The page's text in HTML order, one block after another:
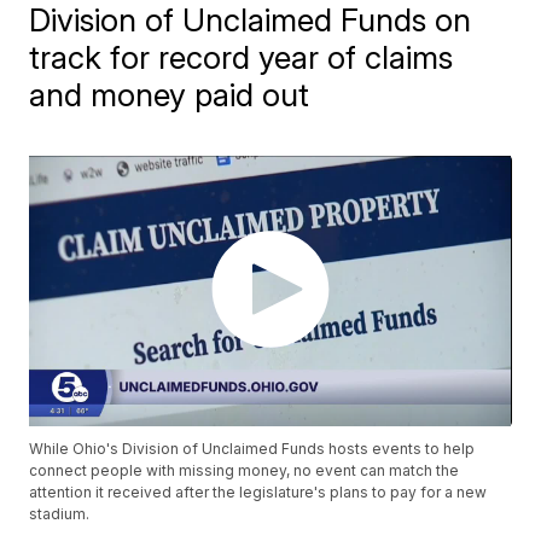
Division of Unclaimed Funds on
track for record year of claims
and money paid out
While Ohio's Division of Unclaimed Funds hosts events to help
connect people with missing money, no event can match the
attention it received after the legislature's plans to pay for a new
stadium.